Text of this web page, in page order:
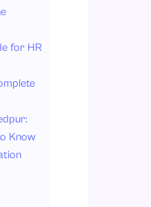
Why IT Companies Need an Attendance Management System?
for HR
Know